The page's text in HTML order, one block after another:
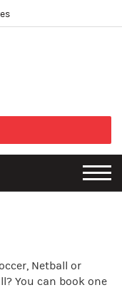
Netball or
You can book one